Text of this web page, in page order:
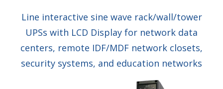
Line interactive sine wave rack/wall/tower
UPSs with LCD Display for network data
centers, remote IDF/MDF network closets,
security systems, and education networks